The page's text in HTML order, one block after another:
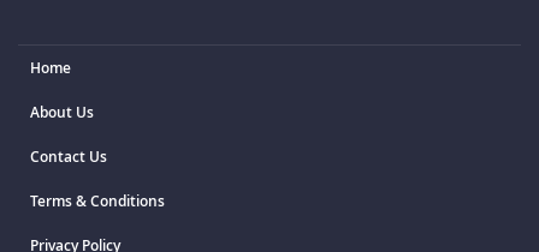
Home
About Us
Contact Us
Terms & Conditions
Privacy Policy